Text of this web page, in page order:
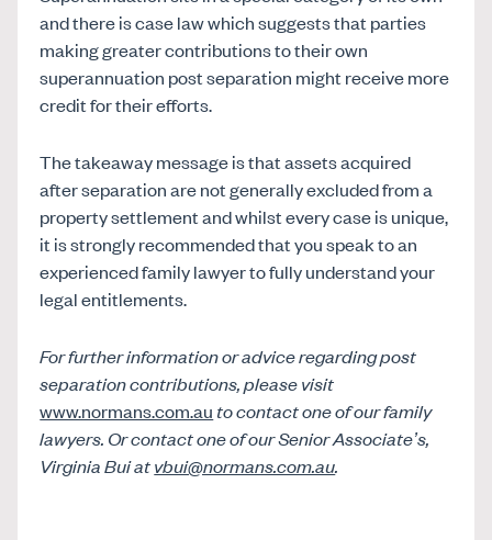
and there is case law which suggests that parties
making greater contributions to their own
superannuation post separation might receive more
credit for their efforts.
The takeaway message is that assets acquired
after separation are not generally excluded from a
property settlement and whilst every case is unique,
it is strongly recommended that you speak to an
experienced family lawyer to fully understand your
legal entitlements.
For further information or advice regardingpost
separation contributions, please visit
www.normans.com.au to contact one of our family
lawyers. Or contact one of our Senior Associate’s,
Virginia Bui atvbui@normans.com.au.